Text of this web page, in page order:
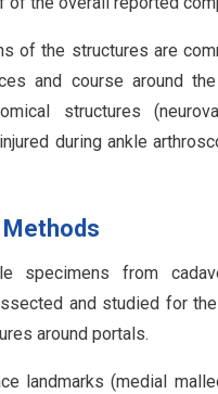
of the structures are
and course around
structures
during ankle
specimens from
and studied for the
around portals.
landmarks (medial